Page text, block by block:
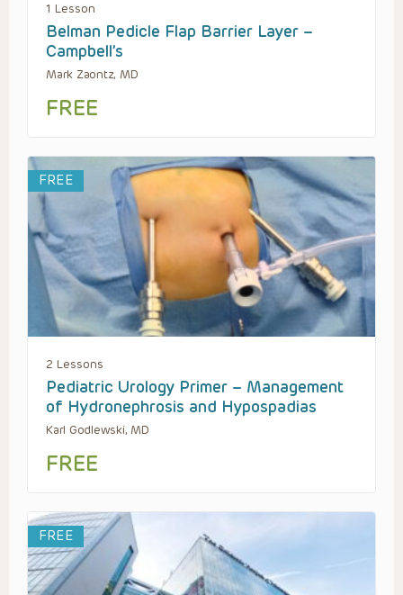
1 Lesson
Belman Pedicle Flap Barrier Layer –
Campbell’s
Mark Zaontz, MD
FREE
FREE
2 Lessons
Pediatric Urology Primer – Management
of Hydronephrosis and Hypospadias
Karl Godlewski, MD
FREE
FREE